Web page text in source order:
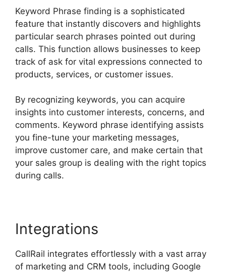
Keyword Phrase finding is a sophisticated
feature that instantly discovers and highlights
particular search phrases pointed out during
calls. This function allows businesses to keep
track of ask for vital expressions connected to
products, services, or customer issues.
By recognizing keywords, you can acquire
insights into customer interests, concerns, and
comments. Keyword phrase identifying assists
you fine-tune your marketing messages,
improve customer care, and make certain that
your sales group is dealing with the right topics
during calls.
Integrations
CallRail integrates effortlessly with a vast array
of marketing and CRM tools, including Google